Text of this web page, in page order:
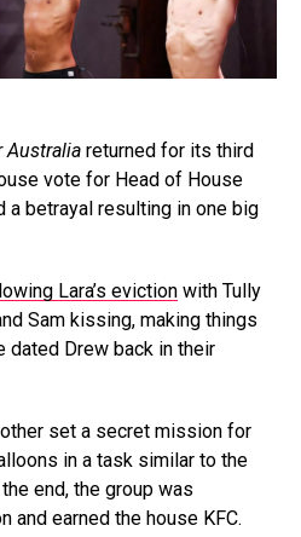
Australia returned for its third
vote for Head of House
a betrayal resulting in one big
Lara’s eviction with Tully
Sam kissing, making things
dated Drew back in their
set a secret mission for
in a task similar to the
end, the group was
and earned the house KFC.